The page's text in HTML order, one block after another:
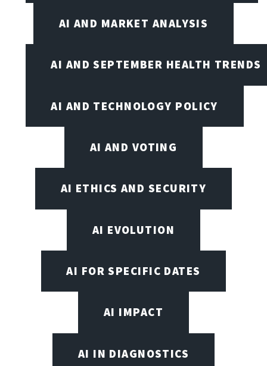
AI AND MARKET ANALYSIS
AI AND SEPTEMBER HEALTH TRENDS
AI AND TECHNOLOGY POLICY
AI AND VOTING
AI ETHICS AND SECURITY
AI EVOLUTION
AI FOR SPECIFIC DATES
AI IMPACT
AI IN DIAGNOSTICS